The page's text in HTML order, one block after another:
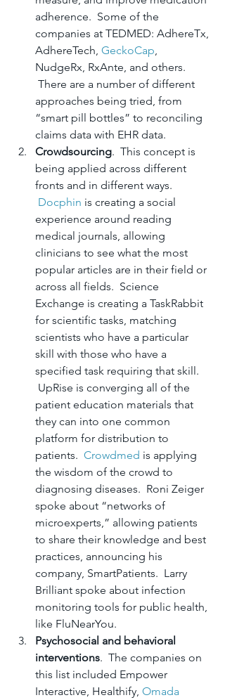
adherence.  Some of the
companies at TEDMED: AdhereTx,
AdhereTech, GeckoCap,
NudgeRx, RxAnte, and others.
There are a number of different
approaches being tried, from
“smart pill bottles” to reconciling
claims data with EHR data.
Crowdsourcing.  This concept is
being applied across different
fronts and in different ways.
Docphin is creating a social
experience around reading
medical journals, allowing
clinicians to see what the most
popular articles are in their field or
across all fields.  Science
Exchange is creating a TaskRabbit
for scientific tasks, matching
scientists who have a particular
skill with those who have a
specified task requiring that skill.
UpRise is converging all of the
patient education materials that
they can into one common
platform for distribution to
patients. Crowdmed is applying
the wisdom of the crowd to
diagnosing diseases.  Roni Zeiger
spoke about “networks of
microexperts,” allowing patients
to share their knowledge and best
practices, announcing his
company, SmartPatients.  Larry
Brilliant spoke about infection
monitoring tools for public health,
like FluNearYou.
Psychosocial and behavioral
interventions.  The companies on
this list included Empower
Interactive, Healthify, Omada